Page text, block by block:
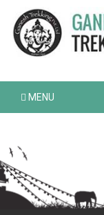
MENU